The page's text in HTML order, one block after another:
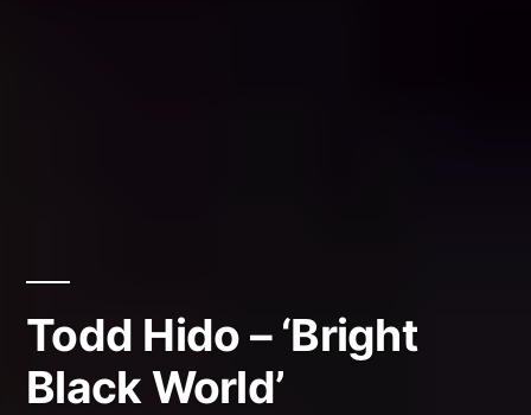
Todd Hido – ‘Bright
Black World’